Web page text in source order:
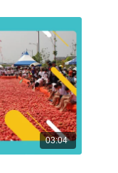
03:04